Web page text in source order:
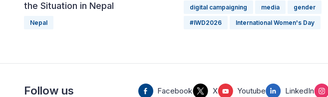
the Situation in Nepal
Nepal
digital campaigning media gender
#IWD2026 International Women's Day
Follow us Facebook X Youtube LinkedIn